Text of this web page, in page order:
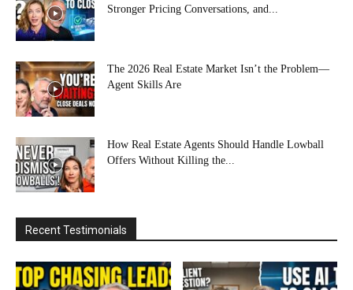
Stronger Pricing Conversations, and...
The 2026 Real Estate Market Isn’t the Problem—
Agent Skills Are
How Real Estate Agents Should Handle Lowball
Offers Without Killing the...
Recent Testimonials